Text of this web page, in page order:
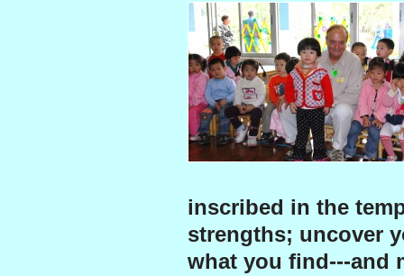
inscribed in the
strengths; uncover
what you find---and